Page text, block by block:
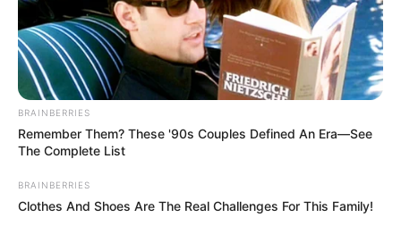
In an era of fake news and overcrowded media
marketplace, the journalists at Peoples Gazette aim
to provide quality and practical information to help
our readers stay ahead and better understand events
around them. We focus on being the balanced source
of true, stimulating and independent journalism.
Avenue, Utako, Abuja.